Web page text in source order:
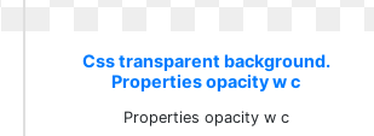
Css transparent background.
Properties opacity w c
Properties opacity w c